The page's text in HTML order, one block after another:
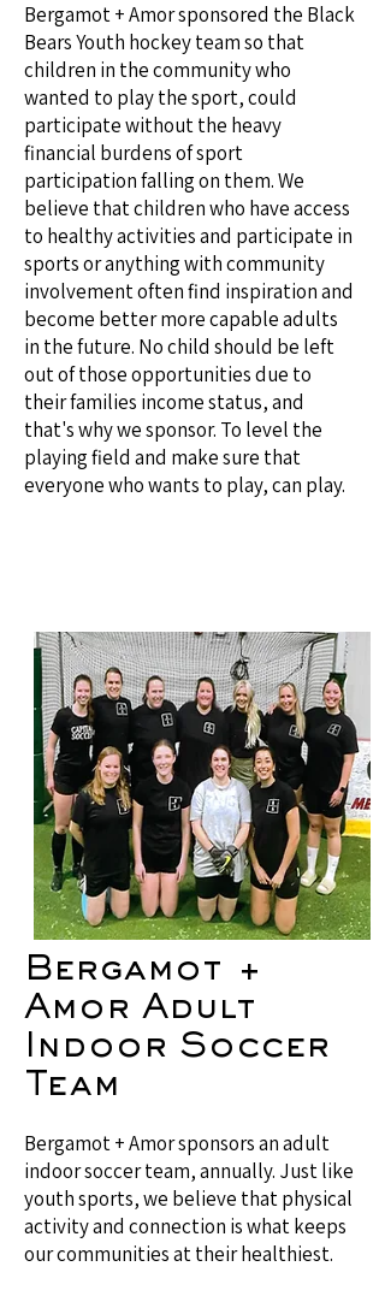
Bergamot + Amor sponsored the Black
Bears Youth hockey team so that
children in the community who
wanted to play the sport, could
participate without the heavy
financial burdens of sport
participation falling on them. We
believe that children who have access
to healthy activities and participate in
sports or anything with community
involvement often find inspiration and
become better more capable adults
in the future. No child should be left
out of those opportunities due to
their families income status, and
that's why we sponsor. To level the
playing field and make sure that
everyone who wants to play, can play.
Bergamot +
Amor Adult
Indoor Soccer
Team
Bergamot + Amor sponsors an adult
indoor soccer team, annually. Just like
youth sports, we believe that physical
activity and connection is what keeps
our communities at their healthiest.